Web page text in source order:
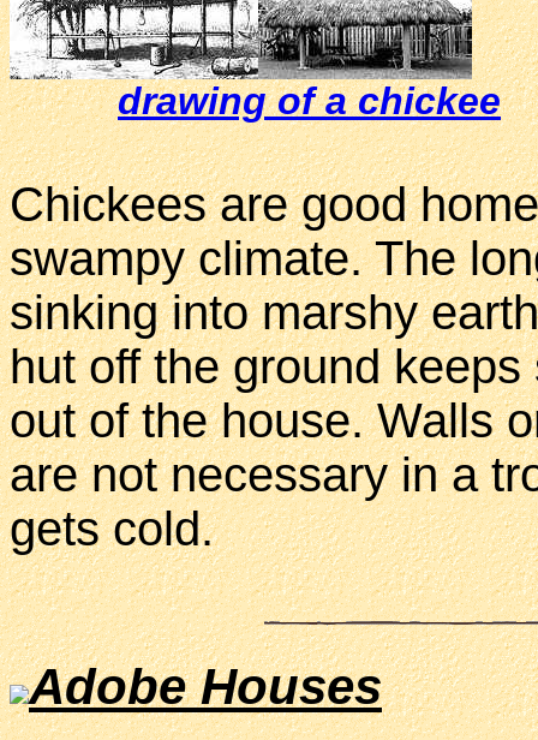
drawing of a chickee
Chickees are good
swampy climate. The
sinking into marshy
hut off the ground
out of the house. Walls
are not necessary in a
gets cold.
Adobe Houses